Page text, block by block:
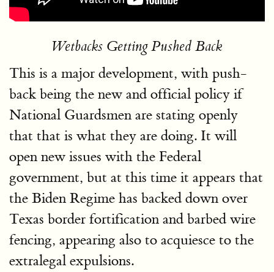
Wetbacks Getting Pushed Back
This is a major development, with push-
back being the new and official policy if
National Guardsmen are stating openly
that that is what they are doing. It will
open new issues with the Federal
government, but at this time it appears that
the Biden Regime has backed down over
Texas border fortification and barbed wire
fencing, appearing also to acquiesce to the
extralegal expulsions.